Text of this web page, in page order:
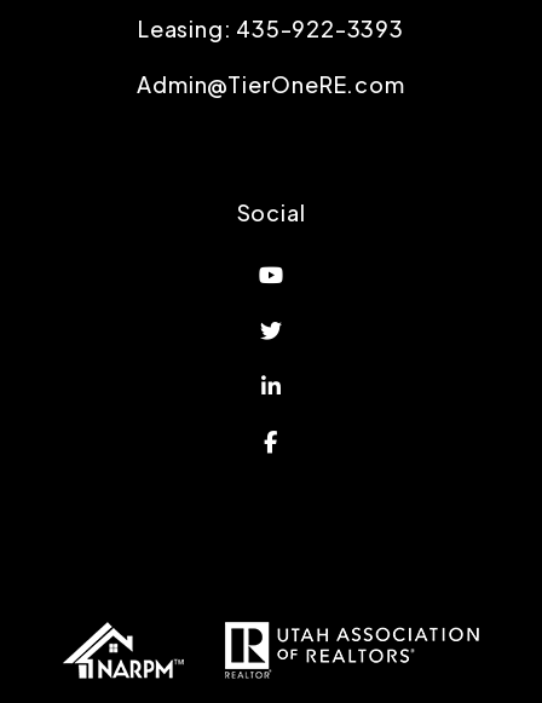
Leasing: 435-922-3393
Admin@TierOneRE.com
Social
Youtube
Twitter
Linked In
Facebook